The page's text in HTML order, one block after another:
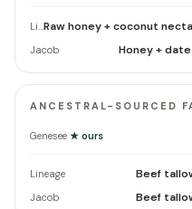
LineageRaw honey + coconut
Jacob Honey +
ANCESTRAL-SOURCED
Genesee ★ ours
Lineage Beef
Jacob Beef